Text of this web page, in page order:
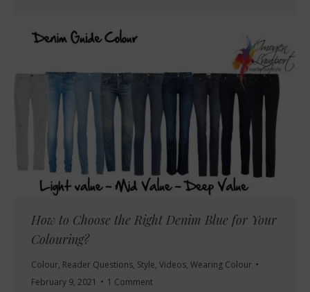
How to Choose the Right Denim Blue for Your
Colouring?
Colour, Reader Questions, Style, Videos, Wearing Colour
February 9, 2021
1 Comment